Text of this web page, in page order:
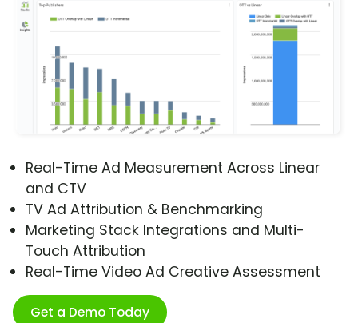
Real-Time Ad Measurement Across Linear
and CTV
TV Ad Attribution & Benchmarking
Marketing Stack Integrations and Multi-
Touch Attribution
Real-Time Video Ad Creative Assessment
Get a Demo Today